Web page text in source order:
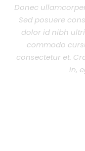
Donec
Sed posuere
dolor id nibh
commodo
consectetur et.
in,